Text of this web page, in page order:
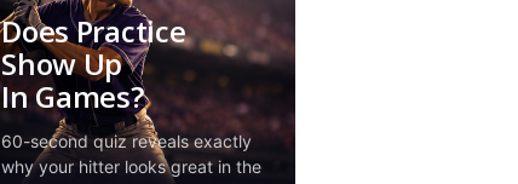
Does Practice
Show Up
In Games?
60-second quiz reveals exactly
why your hitter looks great in the